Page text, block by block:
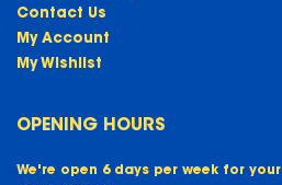
Contact Us
My Account
My Wishlist
OPENING HOURS
We're open 6 days per week for your